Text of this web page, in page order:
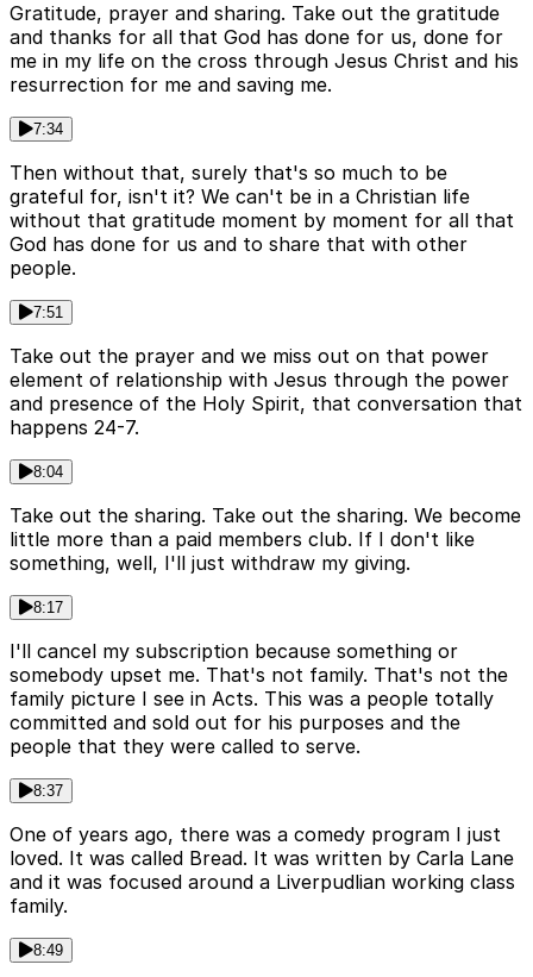
Gratitude, prayer and sharing. Take out the gratitude
and thanks for all that God has done for us, done for
me in my life on the cross through Jesus Christ and his
resurrection for me and saving me.
7:34
Then without that, surely that's so much to be
grateful for, isn't it? We can't be in a Christian life
without that gratitude moment by moment for all that
God has done for us and to share that with other
people.
7:51
Take out the prayer and we miss out on that power
element of relationship with Jesus through the power
and presence of the Holy Spirit, that conversation that
happens 24-7.
8:04
Take out the sharing. Take out the sharing. We become
little more than a paid members club. If I don't like
something, well, I'll just withdraw my giving.
8:17
I'll cancel my subscription because something or
somebody upset me. That's not family. That's not the
family picture I see in Acts. This was a people totally
committed and sold out for his purposes and the
people that they were called to serve.
8:37
One of years ago, there was a comedy program I just
loved. It was called Bread. It was written by Carla Lane
and it was focused around a Liverpudlian working class
family.
8:49